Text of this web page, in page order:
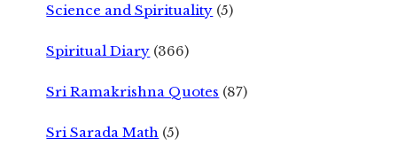
Science and Spirituality (5)
Spiritual Diary (366)
Sri Ramakrishna Quotes (87)
Sri Sarada Math (5)